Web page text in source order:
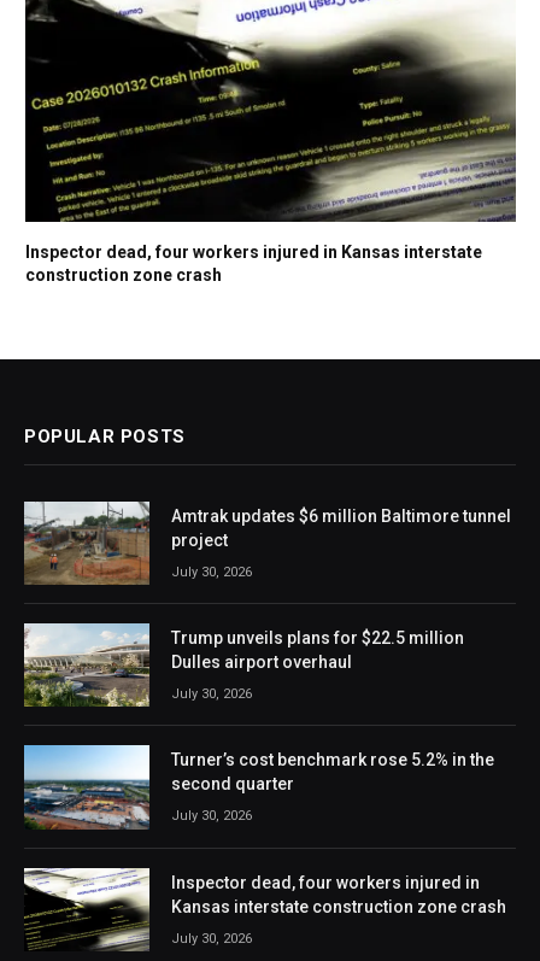
Inspector dead, four workers injured in Kansas interstate
construction zone crash
POPULAR POSTS
Amtrak updates $6 million Baltimore tunnel
project
July 30, 2026
Trump unveils plans for $22.5 million
Dulles airport overhaul
July 30, 2026
Turner’s cost benchmark rose 5.2% in the
second quarter
July 30, 2026
Inspector dead, four workers injured in
Kansas interstate construction zone crash
July 30, 2026